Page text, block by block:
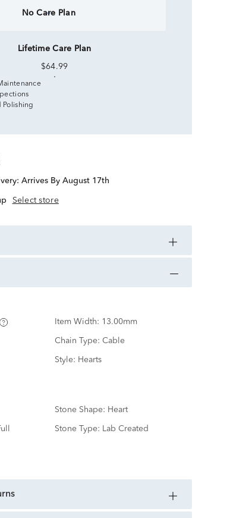
No Care Plan
Lifetime Care Plan
$64.99
Polishing
Arrives By August 17th
Select store
Item Width: 13.00mm
Chain Type: Cable
Style: Hearts
Stone Shape: Heart
Stone Type: Lab Created